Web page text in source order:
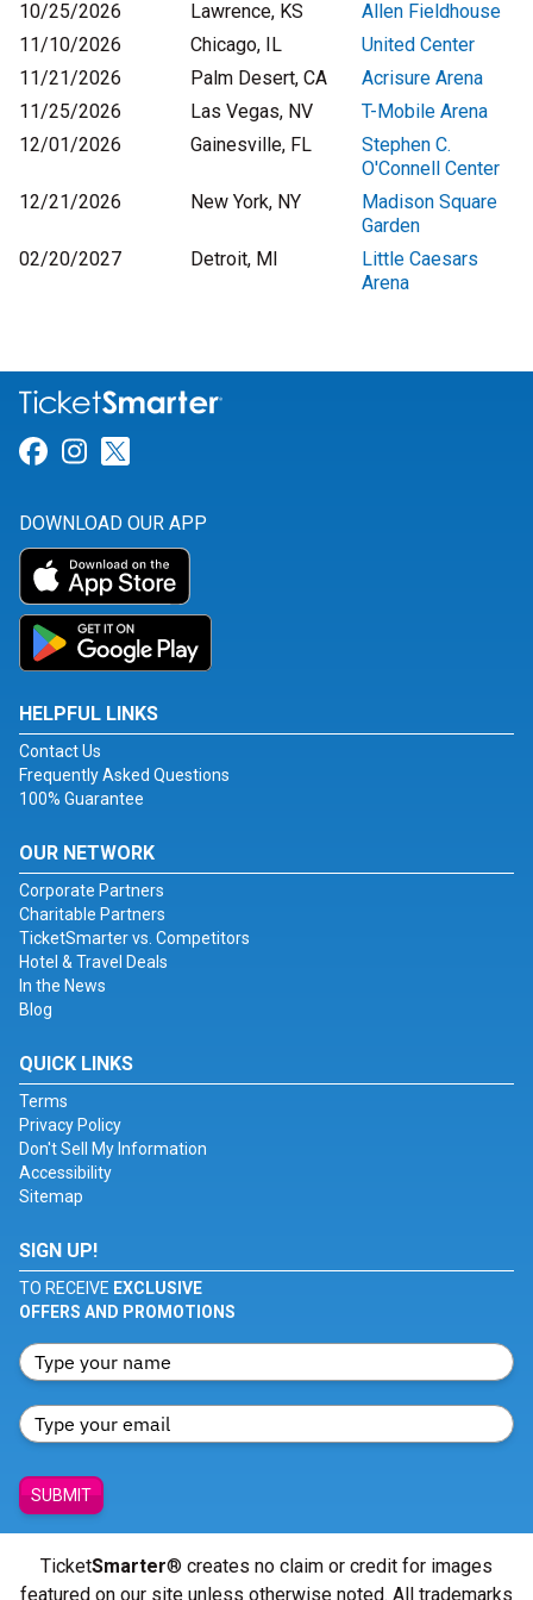
10/25/2026 Lawrence, KS
Allen Fieldhouse
11/10/2026
Chicago, IL
United Center
11/21/2026
Palm Desert, CA
Acrisure Arena
11/25/2026
Las Vegas, NV
T-Mobile Arena
12/01/2026
Gainesville, FL
Stephen C.
O'Connell Center
12/21/2026
New York, NY
Madison Square
Garden
02/20/2027
Detroit, MI
Little Caesars
Arena
Link for Facebook
Link for Instagram
DOWNLOAD OUR APP
HELPFUL LINKS
Contact Us
Frequently Asked Questions
100% Guarantee
OUR NETWORK
Corporate Partners
Charitable Partners
TicketSmarter vs. Competitors
Hotel & Travel Deals
In the News
Blog
QUICK LINKS
Terms
Privacy Policy
Don't Sell My Information
Accessibility
Sitemap
SIGN UP!
TO RECEIVE EXCLUSIVE
OFFERS AND PROMOTIONS
SUBMIT
TicketSmarter® creates no claim or credit for images
featured on our site unless otherwise noted. All trademarks